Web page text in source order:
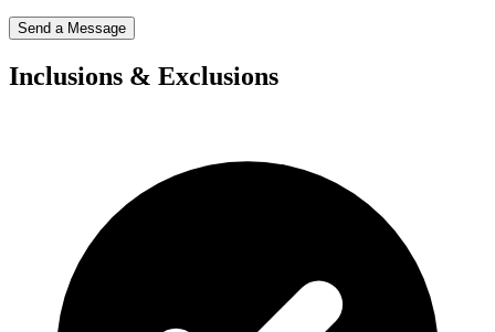
Send a Message
Inclusions & Exclusions